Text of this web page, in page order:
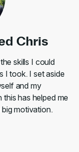
Chris
skills I could
I took. I set aside
and my
has helped me
motivation.